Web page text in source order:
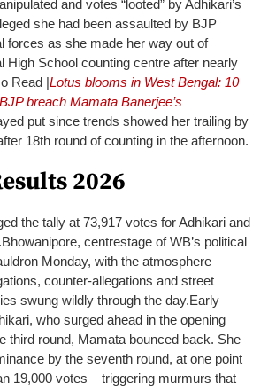
and votes “looted” by Adhikari’s
she had been assaulted by BJP
forces as she made her way out of
High School counting centre after nearly
Read |Lotus blooms in West Bengal: 10
breach Mamata Banerjee’s
put since trends showed her trailing by
18th round of counting in the afternoon.
2026
the tally at 73,917 votes for Adhikari and
Bhowanipore, centrestage of WB’s political
Monday, with the atmosphere
counter-allegations and street
swung wildly through the day.Early
who surged ahead in the opening
third round, Mamata bounced back. She
by the seventh round, at one point
19,000 votes – triggering murmurs that